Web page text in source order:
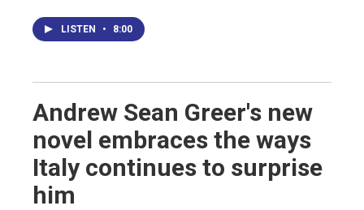
LISTEN • 8:00
Andrew Sean Greer's new
novel embraces the ways
Italy continues to surprise
him